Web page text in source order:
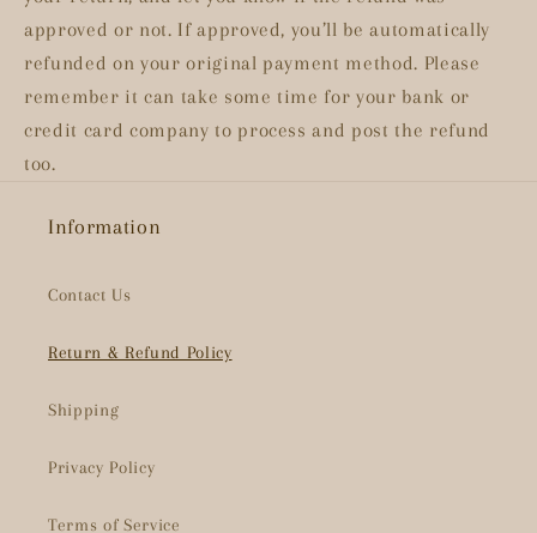
approved or not. If approved, you’ll be automatically
refunded on your original payment method. Please
remember it can take some time for your bank or
credit card company to process and post the refund
too.
Information
Contact Us
Return & Refund Policy
Shipping
Privacy Policy
Terms of Service